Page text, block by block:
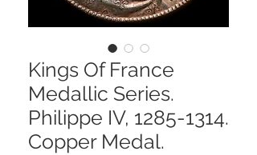
Kings Of France
Medallic Series.
Philippe IV, 1285-1314.
Copper Medal.